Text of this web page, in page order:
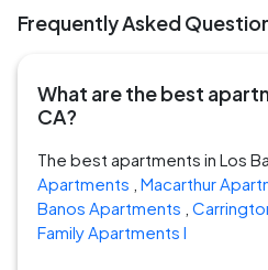
Frequently Asked
What are the best
CA?
The best apartments in Los
Apartments Macarthur
Banos Apartments
Family Apartments I